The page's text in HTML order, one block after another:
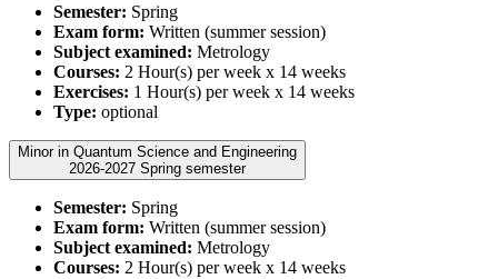
Semester: Spring
Exam form: Written (summer session)
Subject examined: Metrology
Courses: 2 Hour(s) per week x 14 weeks
Exercises: 1 Hour(s) per week x 14 weeks
Type: optional
Minor in Quantum Science and Engineering
2026-2027 Spring semester
Semester: Spring
Exam form: Written (summer session)
Subject examined: Metrology
Courses: 2 Hour(s) per week x 14 weeks